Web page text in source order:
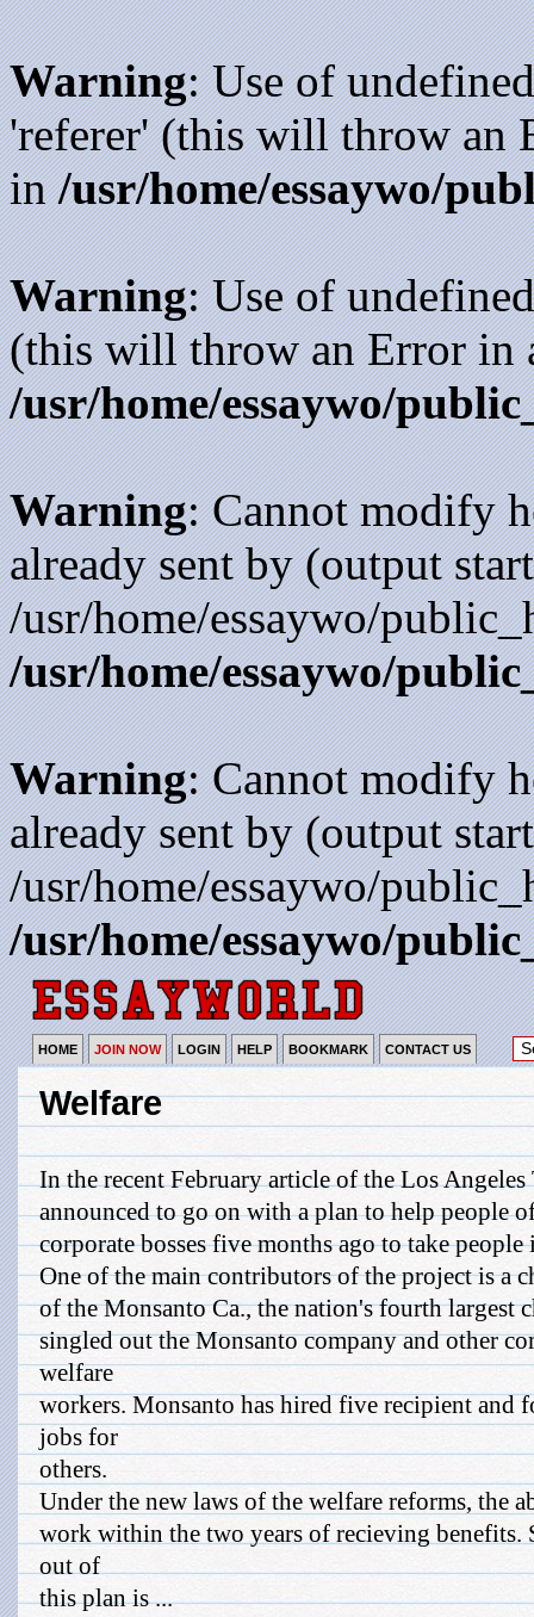
Warning: Use of
'referer' (this will throw an
in/usr/home/essaywo/
Warning: Use of
(this will throw an Error in
/usr/home/essaywo/
Warning: Cannot modify
already sent by (output
/usr/home/essaywo/
/usr/home/essaywo/
Warning: Cannot modify
already sent by (output
/usr/home/essaywo/
/usr/home/essaywo/
HOME JOIN NOW LOGIN HELP BOOKMARK CONTACT US
Welfare
In the recent February article of the Los
announced to go on with a plan to help people
corporate bosses five months ago to take
One of the main contributors of the project is a
of the Monsanto Ca., the nation's fourth largest
singled out the Monsanto company and other
welfare
workers. Monsanto has hired five recipient and
jobs for
others.
Under the new laws of the welfare reforms, the
work within the two years of recieving benefits.
out of
this plan is ...